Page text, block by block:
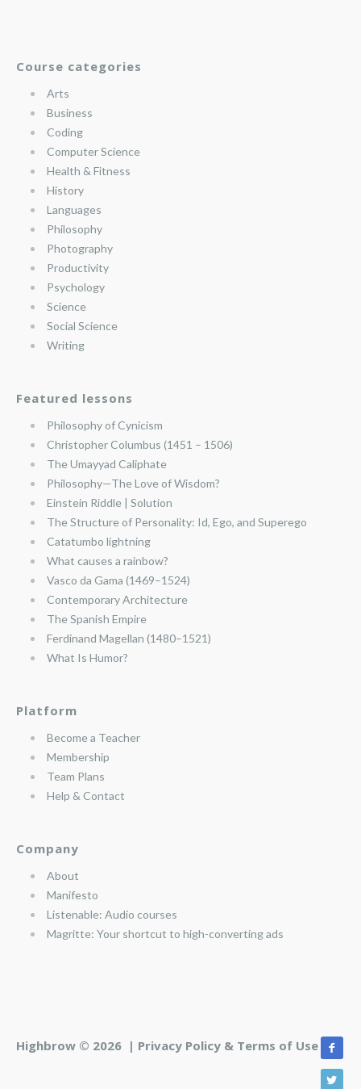
Course categories
Arts
Business
Coding
Computer Science
Health & Fitness
History
Languages
Philosophy
Photography
Productivity
Psychology
Science
Social Science
Writing
Featured lessons
Philosophy of Cynicism
Christopher Columbus (1451 – 1506)
The Umayyad Caliphate
Philosophy—The Love of Wisdom?
Einstein Riddle | Solution
The Structure of Personality: Id, Ego, and Superego
Catatumbo lightning
What causes a rainbow?
Vasco da Gama (1469–1524)
Contemporary Architecture
The Spanish Empire
Ferdinand Magellan (1480–1521)
What Is Humor?
Platform
Become a Teacher
Membership
Team Plans
Help & Contact
Company
About
Manifesto
Listenable: Audio courses
Magritte: Your shortcut to high-converting ads
Highbrow © 2026 | Privacy Policy & Terms of Use